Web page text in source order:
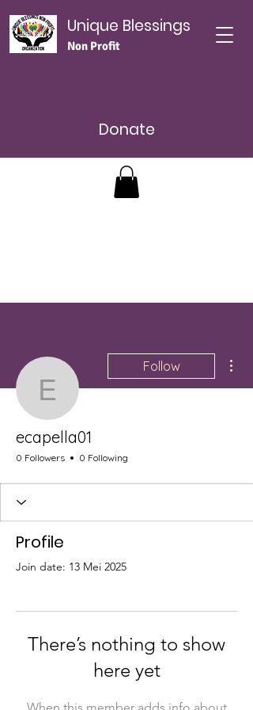
Unique Blessings
Non Profit
Donate
ecapella01
Follow
ecapella01
0 Followers 0 Following
Profile
Join date: 13 Mei 2025
There’s nothing to show
here yet
When this member adds info about